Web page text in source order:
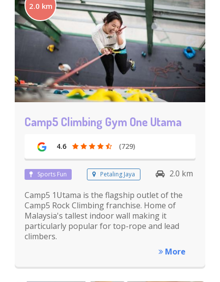
2.0 km
Camp5 Climbing Gym One Utama
4.6 (729)
Sports Fun Petaling Jaya
2.0 km
Camp5 1Utama is the flagship outlet of the
Camp5 Rock Climbing franchise. Home of
Malaysia's tallest indoor wall making it
particularly popular for top-rope and lead
climbers.
More